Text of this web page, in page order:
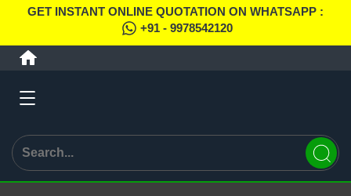
GET INSTANT ONLINE QUOTATION ON WHATSAPP :
+91 - 9978542120